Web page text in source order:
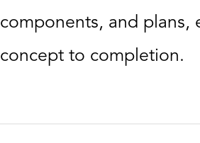
components, and plans,
concept to completion.